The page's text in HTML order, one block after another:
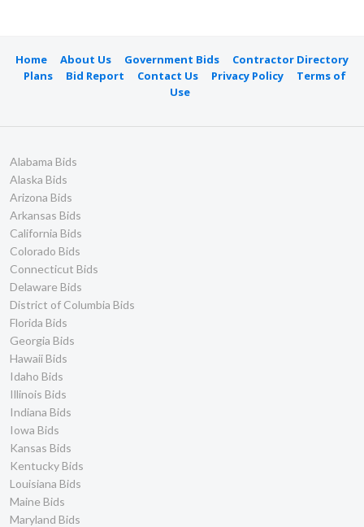
Home About Us Government Bids
Contractor Directory
Plans
Bid Report Contact Us Privacy Policy
Terms of
Use
Alabama Bids
Alaska Bids
Arizona Bids
Arkansas Bids
California Bids
Colorado Bids
Connecticut Bids
Delaware Bids
District of Columbia Bids
Florida Bids
Georgia Bids
Hawaii Bids
Idaho Bids
Illinois Bids
Indiana Bids
Iowa Bids
Kansas Bids
Kentucky Bids
Louisiana Bids
Maine Bids
Maryland Bids